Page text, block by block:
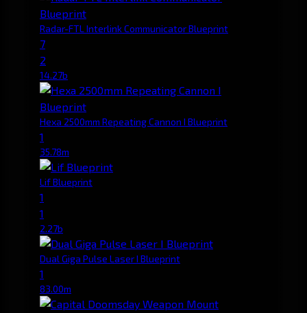
Radar-FTL Interlink Communicator Blueprint
7
2
14.27b
Hexa 2500mm Repeating Cannon I Blueprint
1
35.78m
Lif Blueprint
1
1
2.27b
Dual Giga Pulse Laser I Blueprint
1
83.00m